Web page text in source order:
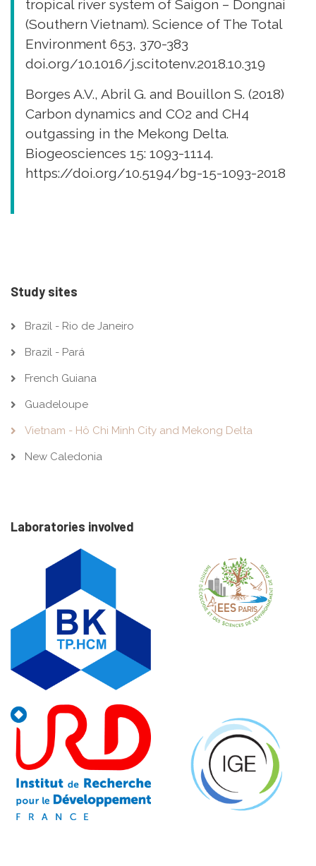
tropical river system of Saigon – Dongnai
(Southern Vietnam). Science of The Total
Environment 653, 370-383
doi.org/10.1016/j.scitotenv.2018.10.319
Borges A.V., Abril G. and Bouillon S. (2018)
Carbon dynamics and CO2 and CH4
outgassing in the Mekong Delta.
Biogeosciences 15: 1093-1114.
https://doi.org/10.5194/bg-15-1093-2018
Study sites
Brazil - Rio de Janeiro
Brazil - Pará
French Guiana
Guadeloupe
Vietnam - Hô Chi Minh City and Mekong Delta
New Caledonia
Laboratories involved
Image
Image